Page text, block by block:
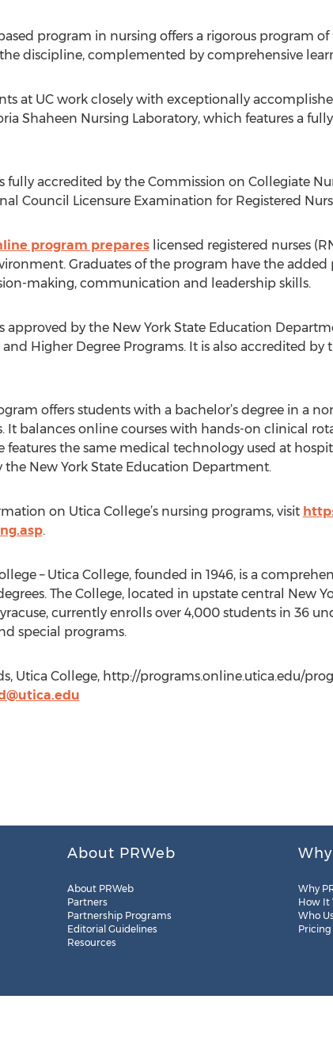
based program in nursing offers a rigorous program
discipline, complemented by comprehensive
at UC work closely with exceptionally
Shaheen Nursing Laboratory, which features a
fully accredited by the Commission on Collegiate
Council Licensure Examination for Registered
program prepareslicensed registered nurses
Graduates of the program have the
making, communication and leadership skills.
approved by the New York State Education
and Higher Degree Programs. It is also accredited
offers students with a bachelor’s degree in a
It balances online courses with hands-on clinical
features the same medical technology used at
the New York State Education Department.
on Utica College’s nursing programs, visit
.
– Utica College, founded in 1946, is a
The College, located in upstate central New
currently enrolls over 4,000 students in 36
special programs.
Utica College, http://programs.online.utica.edu/
About PRWeb
About PRWeb
Partners
Partnership Programs
Editorial Guidelines
Resources
Why
How It
Who
Pricing